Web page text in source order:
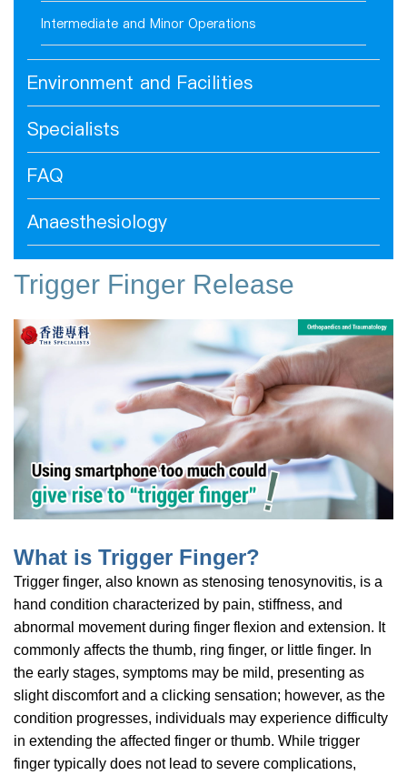
Intermediate and Minor Operations
Environment and Facilities
Specialists
FAQ
Anaesthesiology
Trigger Finger Release
What is Trigger Finger?
Trigger finger, also known as stenosing tenosynovitis, is a
hand condition characterized by pain, stiffness, and
abnormal movement during finger flexion and extension. It
commonly affects the thumb, ring finger, or little finger. In
the early stages, symptoms may be mild, presenting as
slight discomfort and a clicking sensation; however, as the
condition progresses, individuals may experience difficulty
in extending the affected finger or thumb. While trigger
finger typically does not lead to severe complications,